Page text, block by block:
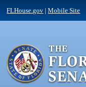
FLHouse.gov |Mobile Site